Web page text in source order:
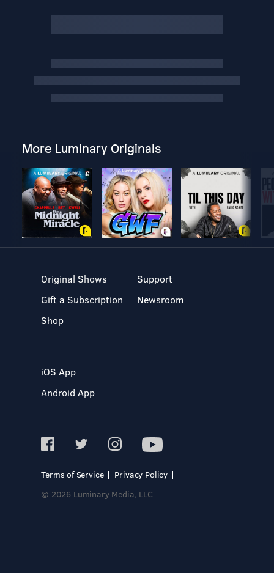
More Luminary Originals
Original Shows
Gift a Subscription
Shop
Support
Newsroom
iOS App
Android App
Terms of Service
Privacy Policy
© 2026 Luminary Media, LLC